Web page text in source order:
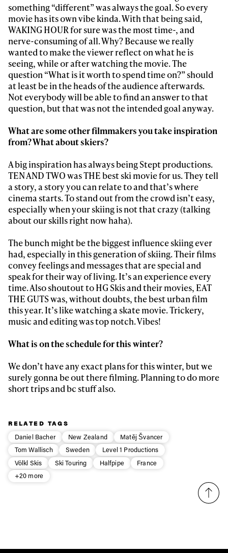
something “different” was always the goal. So every
movie has its own vibe kinda. With that being said,
WAKING HOUR for sure was the most time-, and
nerve-consuming of all. Why? Because we really
wanted to make the viewer reflect on what he is
seeing, while or after watching the movie. The
question “What is it worth to spend time on?” should
at least be in the heads of the audience afterwards.
Not everybody will be able to find an answer to that
question, but that was not the intended goal anyway.
What are some other filmmakers you take inspiration
from? What about skiers?
A big inspiration has always being Stept productions.
TEN AND TWO was THE best ski movie for us. They tell
a story, a story you can relate to and that’s where
cinema starts. To stand out from the crowd isn’t easy,
especially when your skiing is not that crazy (talking
about our skills right now haha).
The bunch might be the biggest influence skiing ever
had, especially in this generation of skiing. Their films
convey feelings and messages that are special and
speak for their way of living. It’s an experience every
time. Also shoutout to HG Skis and their movies, EAT
THE GUTS was, without doubts, the best urban film
this year. It’s like watching a skate movie. Trickery,
music and editing was top notch. Vibes!
What is on the schedule for this winter?
We don’t have any exact plans for this winter, but we
surely gonna be out there filming. Planning to do more
short trips and bc stuff also.
RELATED TAGS
Daniel Bacher
New Zealand
Matěj Švancer
Tom Wallisch
Sweden
Level 1 Productions
Völkl Skis
Ski Touring Halfpipe
France
+20 more
Privacy Policy
We will handle your data with care and will never share it with a
third party. For details read our privacy policy.
* mandatory field
Subscribe